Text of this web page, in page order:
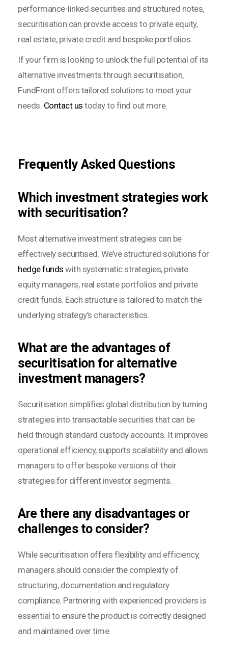
performance-linked securities and structured notes,
securitisation can provide access to private equity,
real estate, private credit and bespoke portfolios.
If your firm is looking to unlock the full potential of its
alternative investments through securitisation,
FundFront offers tailored solutions to meet your
needs. Contact us today to find out more.
Frequently Asked Questions
Which investment strategies work
with securitisation?
Most alternative investment strategies can be
effectively securitised. We’ve structured solutions for
hedge funds with systematic strategies, private
equity managers, real estate portfolios and private
credit funds. Each structure is tailored to match the
underlying strategy’s characteristics.
What are the advantages of
securitisation for alternative
investment managers?
Securitisation simplifies global distribution by turning
strategies into transactable securities that can be
held through standard custody accounts. It improves
operational efficiency, supports scalability and allows
managers to offer bespoke versions of their
strategies for different investor segments.
Are there any disadvantages or
challenges to consider?
While securitisation offers flexibility and efficiency,
managers should consider the complexity of
structuring, documentation and regulatory
compliance. Partnering with experienced providers is
essential to ensure the product is correctly designed
and maintained over time.